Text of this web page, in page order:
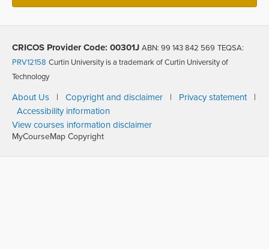
CRICOS Provider Code: 00301J ABN: 99 143 842 569 TEQSA:
PRV12158 Curtin University is a trademark of Curtin University of
Technology
About Us | Copyright and disclaimer | Privacy statement|
Accessibility information
View courses information disclaimer
MyCourseMap Copyright